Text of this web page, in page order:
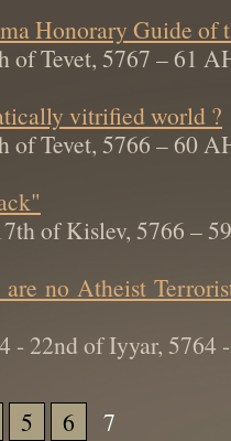
Honorary Guide of
of Tevet, 5767 – 61
vitrified world ?
of Tevet, 5766 – 60
of Kislev, 5766 –
no Atheist
- 22nd of Iyyar, 5764
5 6 7